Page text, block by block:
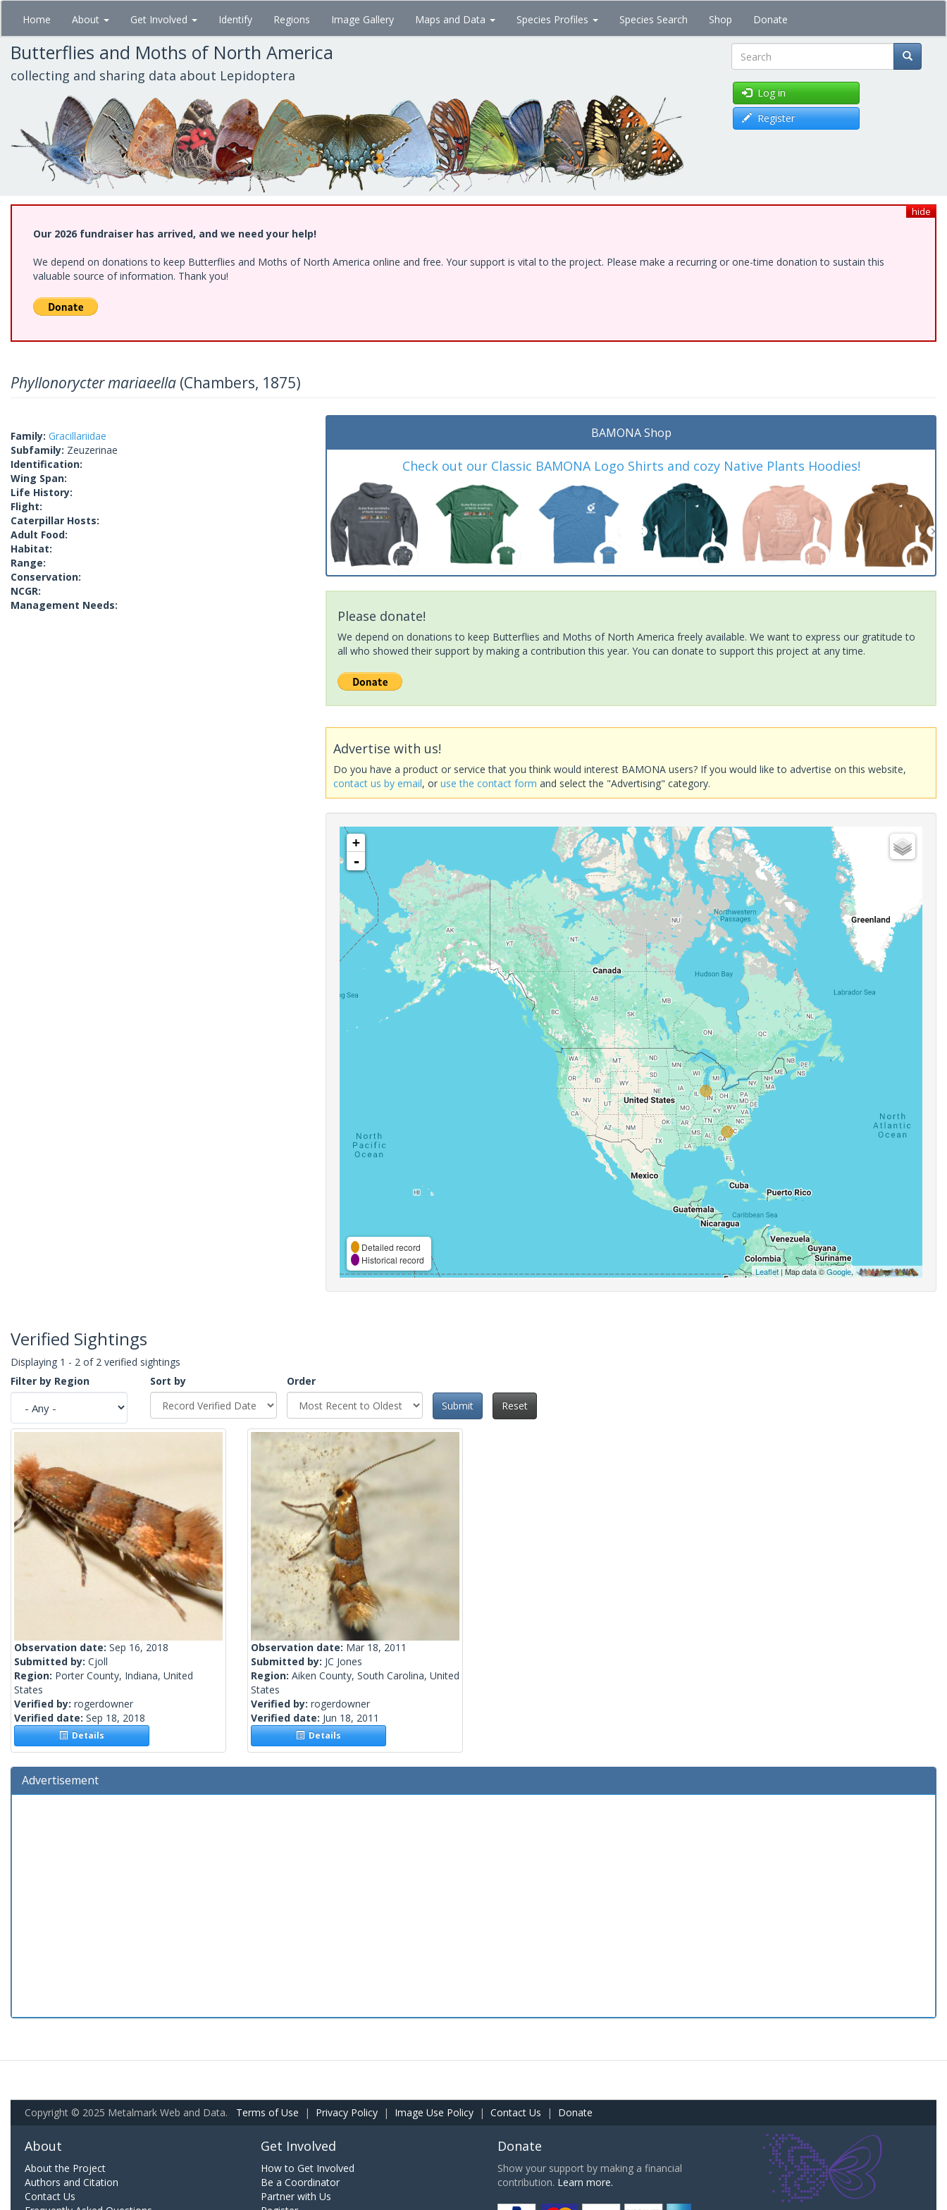
Skip
main
content
Home About Get Involved Identify Regions Image Gallery Maps and Data Species Profiles Species Search Shop Donate
Butterflies and Moths of North America
collecting and sharing data about Lepidoptera Search
Log in
Register
hide
Our 2026 fundraiser has arrived, and we need your help!
We depend on donations to keep Butterflies and Moths of North America online and free. Your support is vital to the project. Please make a recurring or one-time donation to sustain this
valuable source of information. Thank you!
Phyllonorycter mariaeella (Chambers, 1875)
Family: Gracillariidae
Subfamily: Zeuzerinae
Identification:
Wing Span:
Life History:
Flight:
Caterpillar Hosts:
Adult Food:
Habitat:
Range:
Conservation:
NCGR:
Management Needs:
BAMONA Shop
Check out our Classic BAMONA Logo Shirts and cozy Native Plants Hoodies!
Please donate!
We depend on donations to keep Butterflies and Moths of North America freely available. We want to express our gratitude to
all who showed their support by making a contribution this year. You can donate to support this project at any time.
Advertise with us!
Do you have a product or service that you think would interest BAMONA users? If you would like to advertise on this website,
contact us by email, oruse the contact form and select the "Advertising" category.
+
-
Detailed record
Historical record
Leaflet| Map data ©Google,
Verified Sightings
Displaying 1 - 2 of 2 verified sightings
Filter by Region
Sort by
Order
Submit
Reset
Observation date: Sep 16, 2018
Submitted by: Cjoll
Region: Porter County, Indiana, United
States
Verified by: rogerdowner
Verified date: Sep 18, 2018
Details
Observation date: Mar 18, 2011
Submitted by: JC Jones
Region: Aiken County, South Carolina, United
States
Verified by: rogerdowner
Verified date: Jun 18, 2011
Details
Advertisement
Copyright © 2025 Metalmark Web and Data. Terms of Use | Privacy Policy | Image Use Policy | Contact Us | Donate
About
About the Project
Authors and Citation
Contact Us
Get Involved
How to Get Involved
Be a Coordinator
Partner with Us
Donate
Show your support by making a financial
contribution. Learn more.